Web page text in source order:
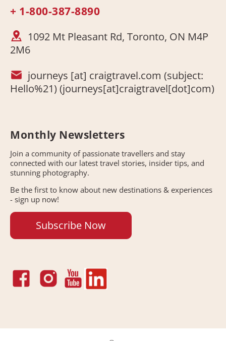
+ 1-800-387-8890
1092 Mt Pleasant Rd, Toronto, ON M4P
2M6
journeys [at] craigtravel.com (subject:
Hello%21) (journeys[at]craigtravel[dot]com)
Monthly Newsletters
Join a community of passionate travellers and stay
connected with our latest travel stories, insider tips, and
stunning photography.
Be the first to know about new destinations & experiences
- sign up now!
Subscribe Now